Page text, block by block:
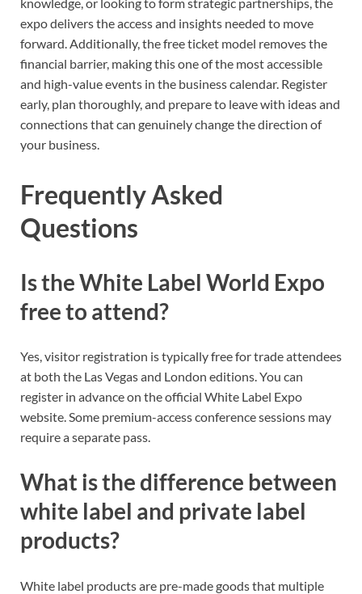
knowledge, or looking to form strategic partnerships, the
expo delivers the access and insights needed to move
forward. Additionally, the free ticket model removes the
financial barrier, making this one of the most accessible
and high-value events in the business calendar. Register
early, plan thoroughly, and prepare to leave with ideas and
connections that can genuinely change the direction of
your business.
Frequently Asked
Questions
Is the White Label World Expo
free to attend?
Yes, visitor registration is typically free for trade attendees
at both the Las Vegas and London editions. You can
register in advance on the official White Label Expo
website. Some premium-access conference sessions may
require a separate pass.
What is the difference between
white label and private label
products?
White label products are pre-made goods that multiple